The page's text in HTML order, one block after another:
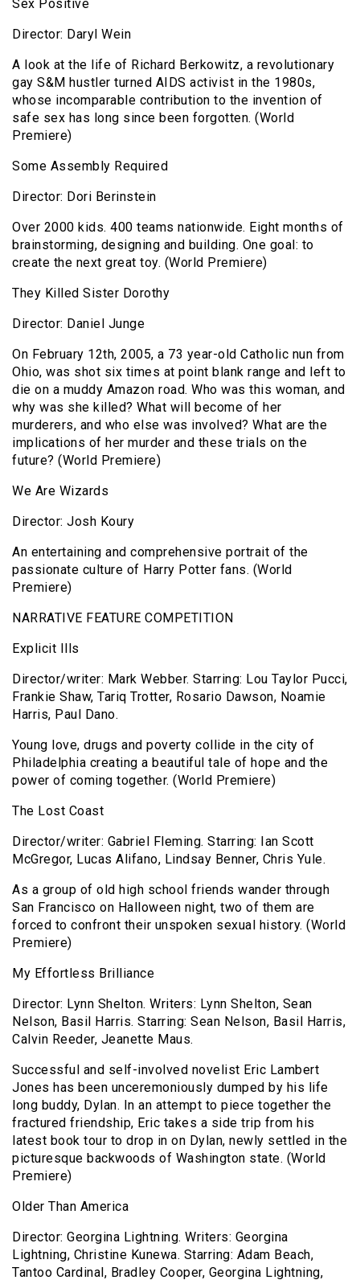
Sex Positive
Director: Daryl Wein
A look at the life of Richard Berkowitz, a revolutionary
gay S&M hustler turned AIDS activist in the 1980s,
whose incomparable contribution to the invention of
safe sex has long since been forgotten. (World
Premiere)
Some Assembly Required
Director: Dori Berinstein
Over 2000 kids. 400 teams nationwide. Eight months of
brainstorming, designing and building. One goal: to
create the next great toy. (World Premiere)
They Killed Sister Dorothy
Director: Daniel Junge
On February 12th, 2005, a 73 year-old Catholic nun from
Ohio, was shot six times at point blank range and left to
die on a muddy Amazon road. Who was this woman, and
why was she killed? What will become of her
murderers, and who else was involved? What are the
implications of her murder and these trials on the
future? (World Premiere)
We Are Wizards
Director: Josh Koury
An entertaining and comprehensive portrait of the
passionate culture of Harry Potter fans. (World
Premiere)
NARRATIVE FEATURE COMPETITION
Explicit Ills
Director/writer: Mark Webber. Starring: Lou Taylor Pucci,
Frankie Shaw, Tariq Trotter, Rosario Dawson, Noamie
Harris, Paul Dano.
Young love, drugs and poverty collide in the city of
Philadelphia creating a beautiful tale of hope and the
power of coming together. (World Premiere)
The Lost Coast
Director/writer: Gabriel Fleming. Starring: Ian Scott
McGregor, Lucas Alifano, Lindsay Benner, Chris Yule.
As a group of old high school friends wander through
San Francisco on Halloween night, two of them are
forced to confront their unspoken sexual history. (World
Premiere)
My Effortless Brilliance
Director: Lynn Shelton. Writers: Lynn Shelton, Sean
Nelson, Basil Harris. Starring: Sean Nelson, Basil Harris,
Calvin Reeder, Jeanette Maus.
Successful and self-involved novelist Eric Lambert
Jones has been unceremoniously dumped by his life
long buddy, Dylan. In an attempt to piece together the
fractured friendship, Eric takes a side trip from his
latest book tour to drop in on Dylan, newly settled in the
picturesque backwoods of Washington state. (World
Premiere)
Older Than America
Director: Georgina Lightning. Writers: Georgina
Lightning, Christine Kunewa. Starring: Adam Beach,
Tantoo Cardinal, Bradley Cooper, Georgina Lightning,